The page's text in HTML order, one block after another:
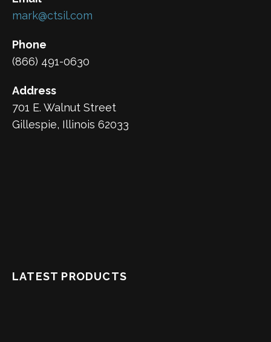
mark@ctsil.com
Phone
(866) 491-0630
Address
701 E. Walnut Street
Gillespie, Illinois 62033
LATEST PRODUCTS